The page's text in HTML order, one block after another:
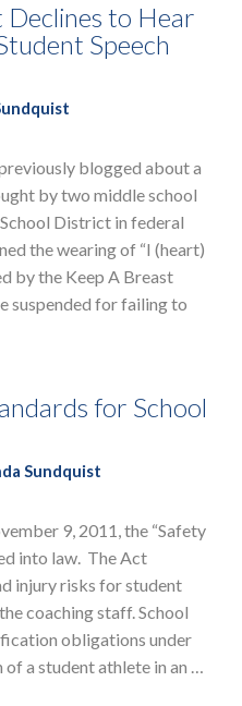
Declines to Hear
Speech
blogged about a
by two middle school
District in federal
the wearing of “I (heart)
by the Keep A Breast
suspended for failing to
for School
Sundquist
9, 2011, the “Safety
into law. The Act
injury risks for student
coaching staff. School
obligations under
a student athlete in an …